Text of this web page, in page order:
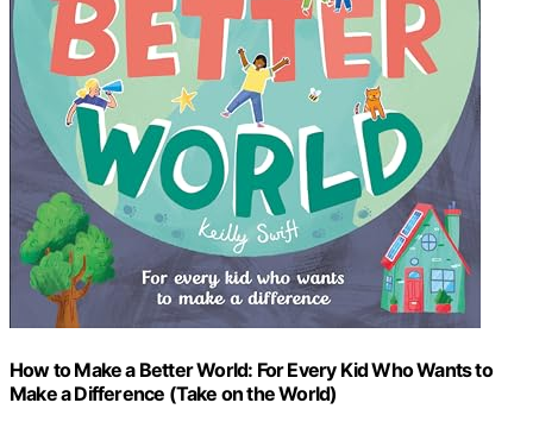
How to Make a Better World: For Every Kid Who Wants to
Make a Difference (Take on the World)